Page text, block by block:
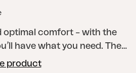
optimal comfort – with the
have what you need. The
arched ribs in the seat and
product